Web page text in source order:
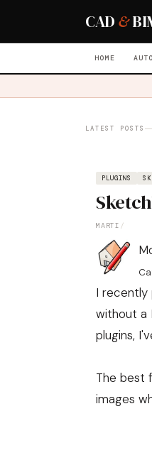
CAD &
HOME
LATEST POSTS
PLUGINS
MARTI /
I recently
without a
plugins,
The best
images